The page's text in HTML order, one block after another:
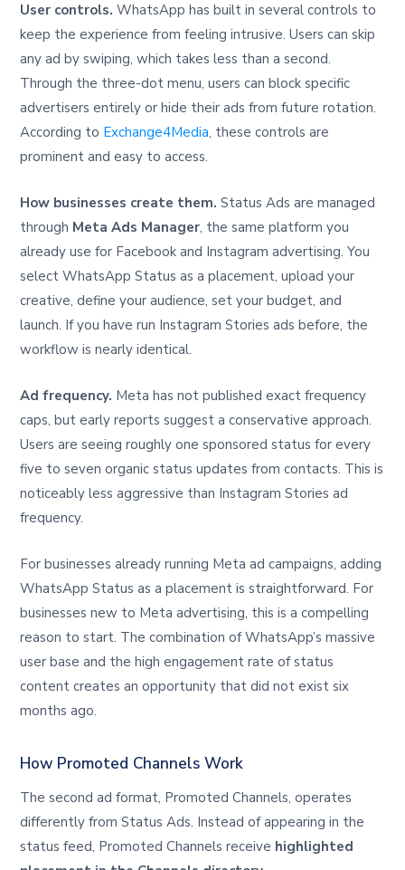
User controls. WhatsApp has built in several controls to
keep the experience from feeling intrusive. Users can skip
any ad by swiping, which takes less than a second.
Through the three-dot menu, users can block specific
advertisers entirely or hide their ads from future rotation.
According to Exchange4Media, these controls are
prominent and easy to access.
How businesses create them. Status Ads are managed
through Meta Ads Manager, the same platform you
already use for Facebook and Instagram advertising. You
select WhatsApp Status as a placement, upload your
creative, define your audience, set your budget, and
launch. If you have run Instagram Stories ads before, the
workflow is nearly identical.
Ad frequency. Meta has not published exact frequency
caps, but early reports suggest a conservative approach.
Users are seeing roughly one sponsored status for every
five to seven organic status updates from contacts. This is
noticeably less aggressive than Instagram Stories ad
frequency.
For businesses already running Meta ad campaigns, adding
WhatsApp Status as a placement is straightforward. For
businesses new to Meta advertising, this is a compelling
reason to start. The combination of WhatsApp’s massive
user base and the high engagement rate of status
content creates an opportunity that did not exist six
months ago.
How Promoted Channels Work
The second ad format, Promoted Channels, operates
differently from Status Ads. Instead of appearing in the
status feed, Promoted Channels receive highlighted